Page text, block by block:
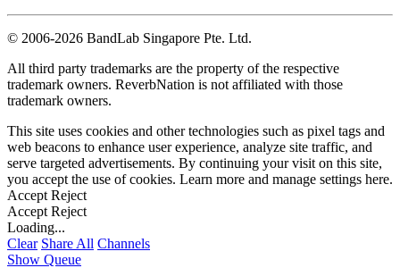
© 2006-2026 BandLab Singapore Pte. Ltd.
All third party trademarks are the property of the respective
trademark owners. ReverbNation is not affiliated with those
trademark owners.
This site uses cookies and other technologies such as pixel tags and
web beacons to enhance user experience, analyze site traffic, and
serve targeted advertisements. By continuing your visit on this site,
you accept the use of cookies. Learn more and manage settings here.
Accept Reject
Accept Reject
Loading...
Clear Share All Channels
Show Queue